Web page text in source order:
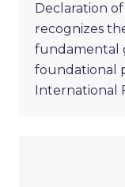
Declaration
recognizes
fundamental
foundational
International